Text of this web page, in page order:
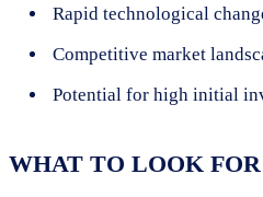
Rapid technological
Competitive market
Potential for high initial
WHAT TO LOOK